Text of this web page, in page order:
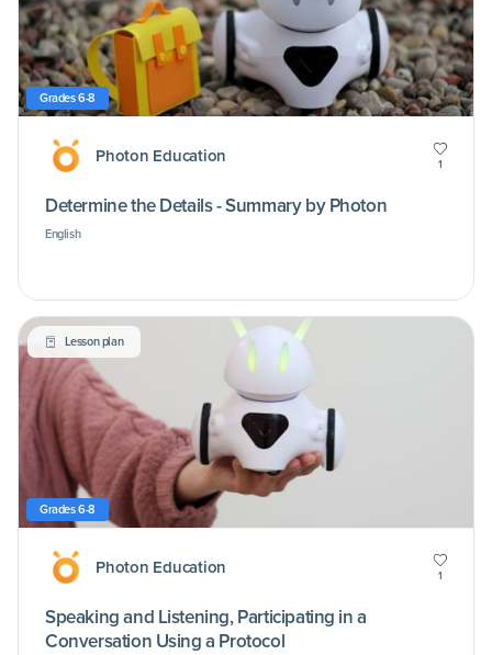
Grades 6-8
Photon Education 1
Determine the Details - Summary by Photon
English
Lesson plan
Grades 6-8
Photon Education 1
Speaking and Listening, Participating in a
Conversation Using a Protocol